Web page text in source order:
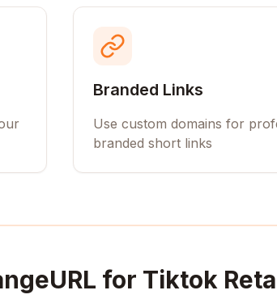
Branded Links
Use custom domains for
branded short links
for Tiktok